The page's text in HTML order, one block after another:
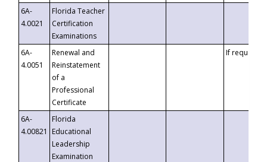
6A-
4.0021
Florida Teacher
Certification
Examinations
6A-
4.0051
Renewal and
Reinstatement
of a
Professional
Certificate
If requested
6A-
4.00821
Florida
Educational
Leadership
Examination